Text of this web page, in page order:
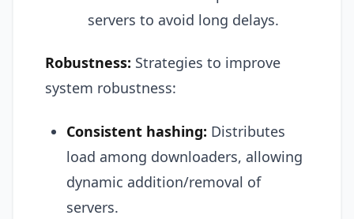
servers to avoid long delays.
Robustness: Strategies to improve
system robustness:
Consistent hashing: Distributes
load among downloaders, allowing
dynamic addition/removal of
servers.